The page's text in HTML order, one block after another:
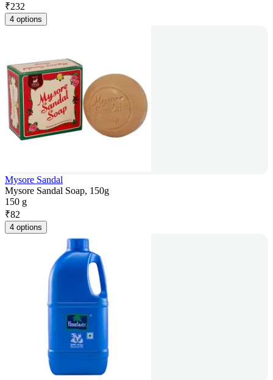
₹232
4 options
Mysore Sandal
Mysore Sandal Soap, 150g
150 g
₹82
4 options